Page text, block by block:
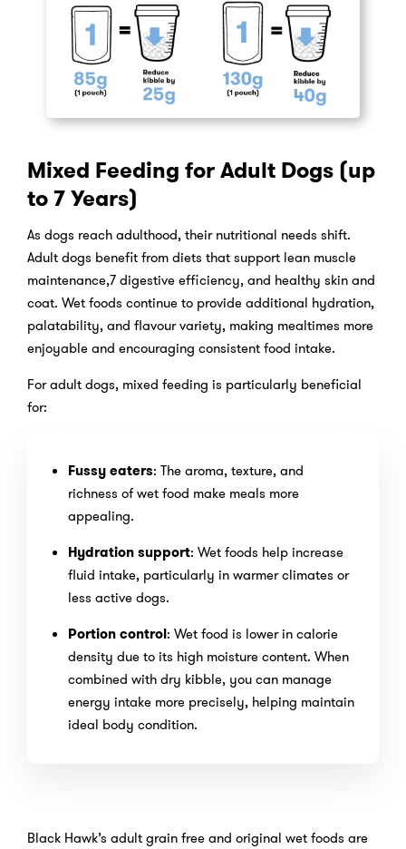
Mixed Feeding for Adult Dogs (up
to 7 Years)
As dogs reach adulthood, their nutritional needs shift.
Adult dogs benefit from diets that support lean muscle
maintenance,7 digestive efficiency, and healthy skin and
coat. Wet foods continue to provide additional hydration,
palatability, and flavour variety, making mealtimes more
enjoyable and encouraging consistent food intake.
For adult dogs, mixed feeding is particularly beneficial
for:
Fussy eaters: The aroma, texture, and
richness of wet food make meals more
appealing.
Hydration support: Wet foods help increase
fluid intake, particularly in warmer climates or
less active dogs.
Portion control: Wet food is lower in calorie
density due to its high moisture content. When
combined with dry kibble, you can manage
energy intake more precisely, helping maintain
ideal body condition.
Black Hawk’s adult grain free and original wet foods are